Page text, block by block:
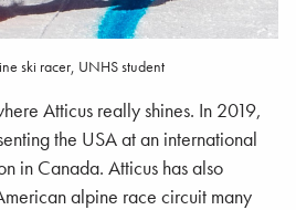
ski racer, UNHS student
Atticus really shines. In 2019,
the USA at an international
in Canada. Atticus has also
alpine race circuit many